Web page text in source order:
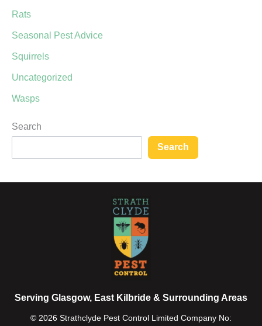
Rats
Seasonal Pest Advice
Squirrels
Uncategorized
Wasps
Search
Search
Serving Glasgow, East Kilbride & Surrounding Areas
© 2026 Strathclyde Pest Control Limited Company No: